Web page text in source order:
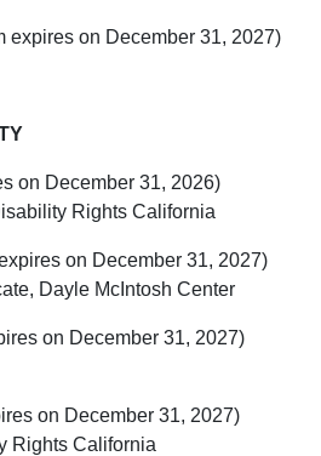
expires on December 31, 2027)
on December 31, 2026)
Rights California
on December 31, 2027)
Dayle McIntosh Center
on December 31, 2027)
on December 31, 2027)
Rights California